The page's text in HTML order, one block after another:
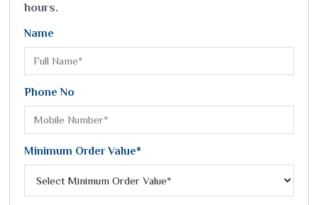
hours.
Name
Phone No
Minimum Order Value*